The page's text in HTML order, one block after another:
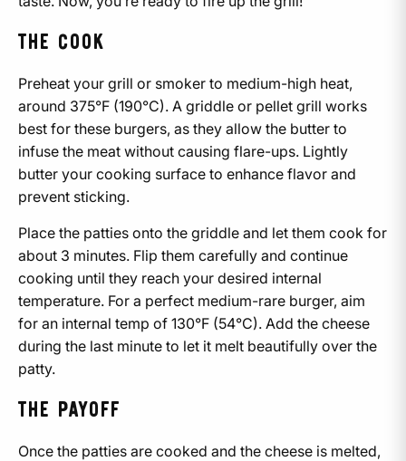
THE COOK
Preheat your grill or smoker to medium-high heat,
around 375°F (190°C). A griddle or pellet grill works
best for these burgers, as they allow the butter to
infuse the meat without causing flare-ups. Lightly
butter your cooking surface to enhance flavor and
prevent sticking.
Place the patties onto the griddle and let them cook for
about 3 minutes. Flip them carefully and continue
cooking until they reach your desired internal
temperature. For a perfect medium-rare burger, aim
for an internal temp of 130°F (54°C). Add the cheese
during the last minute to let it melt beautifully over the
patty.
THE PAYOFF
Once the patties are cooked and the cheese is melted,